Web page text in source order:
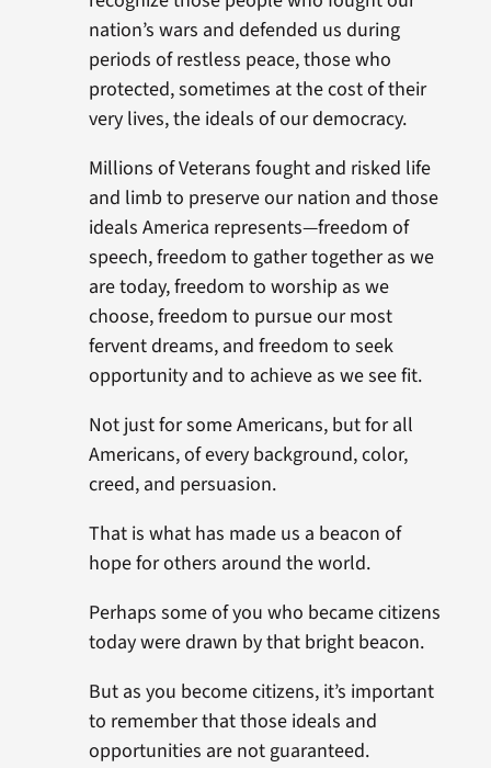
nation’s wars and defended us during
periods of restless peace, those who
protected, sometimes at the cost of their
very lives, the ideals of our democracy.
Millions of Veterans fought and risked life
and limb to preserve our nation and those
ideals America represents—freedom of
speech, freedom to gather together as we
are today, freedom to worship as we
choose, freedom to pursue our most
fervent dreams, and freedom to seek
opportunity and to achieve as we see fit.
Not just for some Americans, but for all
Americans, of every background, color,
creed, and persuasion.
That is what has made us a beacon of
hope for others around the world.
Perhaps some of you who became citizens
today were drawn by that bright beacon.
But as you become citizens, it’s important
to remember that those ideals and
opportunities are not guaranteed.